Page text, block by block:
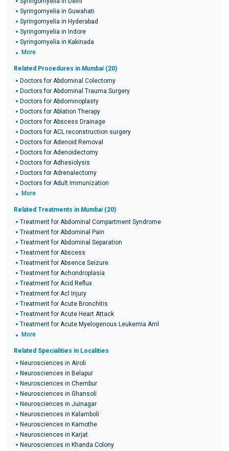
Syringomyelia in Guwahati
Syringomyelia in Hyderabad
Syringomyelia in Indore
Syringomyelia in Kakinada
More
Related Procedures in Mumbai (20)
Doctors for Abdominal Colectomy
Doctors for Abdominal Trauma Surgery
Doctors for Abdominoplasty
Doctors for Ablation Therapy
Doctors for Abscess Drainage
Doctors for ACL reconstruction surgery
Doctors for Adenoid Removal
Doctors for Adenoidectomy
Doctors for Adhesiolysis
Doctors for Adrenalectomy
Doctors for Adult Immunization
More
Related Treatments in Mumbai (20)
Treatment for Abdominal Compartment Syndrome
Treatment for Abdominal Pain
Treatment for Abdominal Separation
Treatment for Abscess
Treatment for Absence Seizure
Treatment for Achondroplasia
Treatment for Acid Reflux
Treatment for Acl Injury
Treatment for Acute Bronchitis
Treatment for Acute Heart Attack
Treatment for Acute Myelogenous Leukemia Aml
More
Related Specialities in Localities
Neurosciences in Airoli
Neurosciences in Belapur
Neurosciences in Chembur
Neurosciences in Ghansoli
Neurosciences in Juinagar
Neurosciences in Kalamboli
Neurosciences in Kamothe
Neurosciences in Karjat
Neurosciences in Khanda Colony